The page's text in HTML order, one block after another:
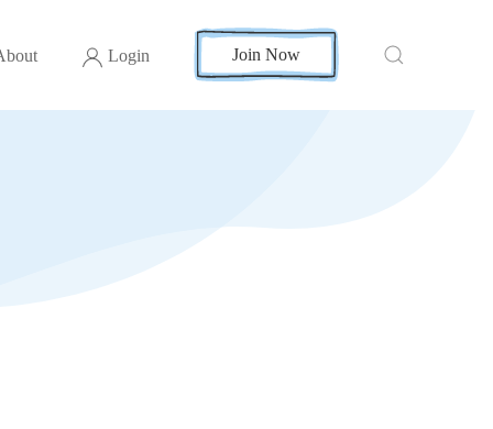
Login Join Now